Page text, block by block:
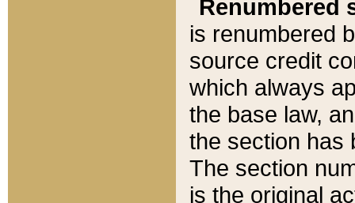
Renumbered
is renumbered
source credit
which always
the base law,
the section has
The section
is the original